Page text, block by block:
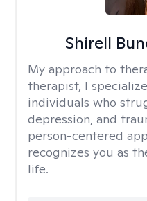
Shirell
My approach to
therapist, I
individuals who
depression, and
person-centered
recognizes you as
life.